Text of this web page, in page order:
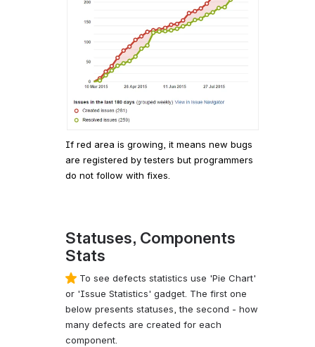
If red area is growing, it means new bugs
are registered by testers but programmers
do not follow with fixes.
Statuses, Components
Stats
To see defects statistics use 'Pie Chart'
or 'Issue Statistics' gadget. The first one
below presents statuses, the second - how
many defects are created for each
component.